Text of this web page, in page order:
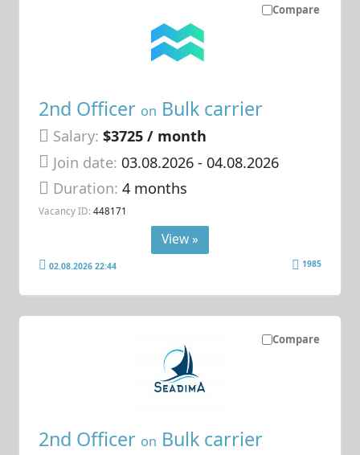
Compare
2nd Officer on Bulk carrier
Salary: $3725 / month
Join date: 03.08.2026- 04.08.2026
Duration:4 months
Vacancy ID: 448171
View »
02.08.2026 22:44 1985
Compare
2nd Officer on Bulk carrier